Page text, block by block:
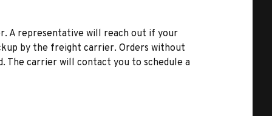
A representative will reach out if your
by the freight carrier. Orders without
The carrier will contact you to schedule a